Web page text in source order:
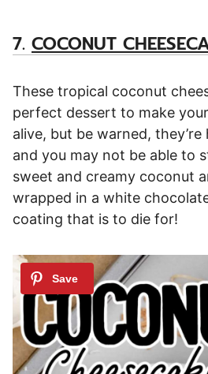
7. COCONUT
These tropical coconut
perfect dessert to make
alive, but be warned,
and you may not be able to
sweet and creamy coconut
wrapped in a white
coating that is to die for!